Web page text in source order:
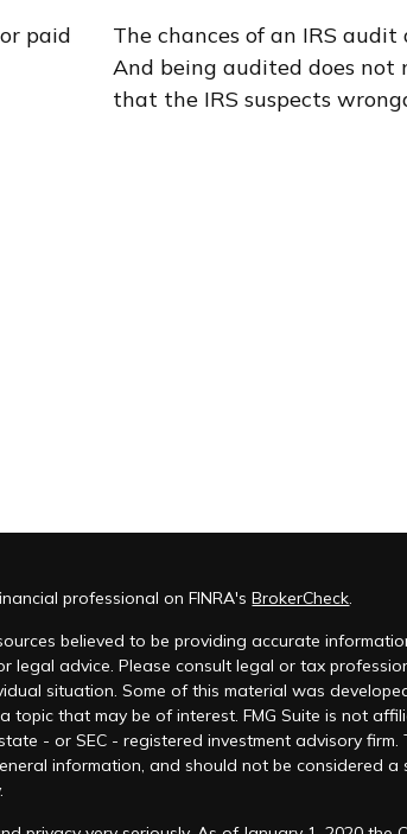
paid
The chances of an IRS
And being audited does not
that the IRS suspects
professional on FINRA'sBrokerCheck
believed to be providing accurate
legal advice. Please consult legal or tax
situation. Some of this material was
topic that may be of interest. FMG Suite is not
- or SEC - registered investment advisory firm.
information, and should not be considered a